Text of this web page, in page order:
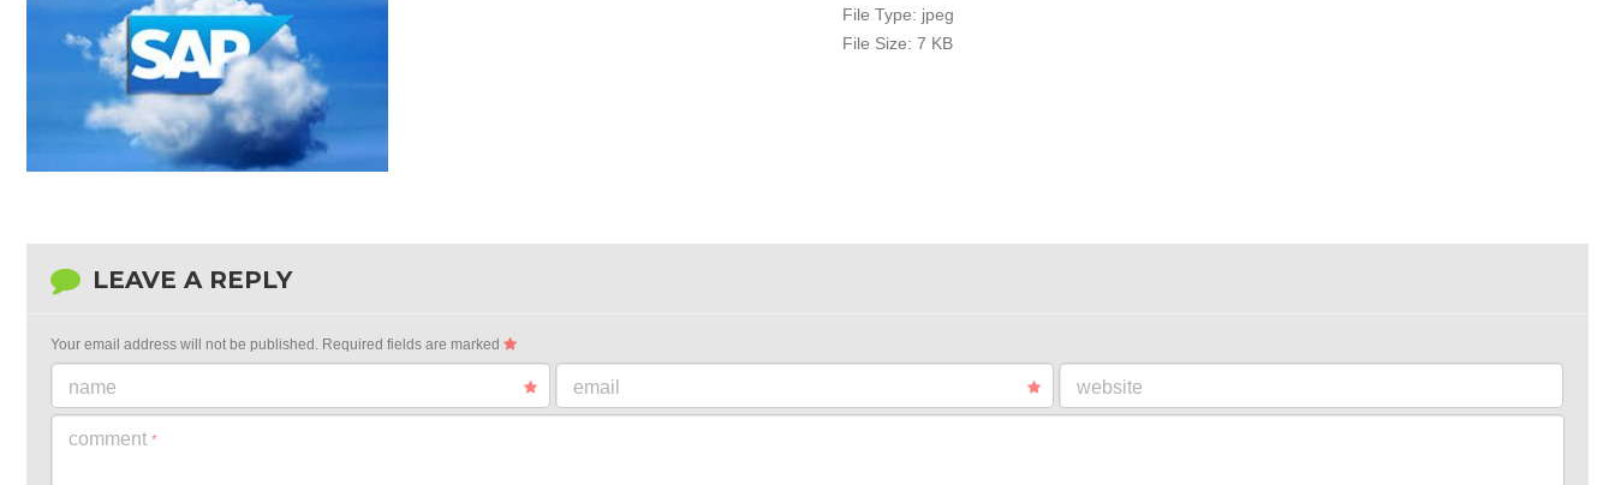
File Type: jpeg
File Size: 7 KB
LEAVE A REPLY
Your email address will not be published. Required fields are marked
name email website
comment *